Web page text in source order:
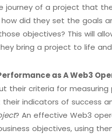
journey of a project that
did they set the goals
objectives? This will
bring a project to life
as A Web3
their criteria for
indicators of success
? An effective Web3
objectives, using